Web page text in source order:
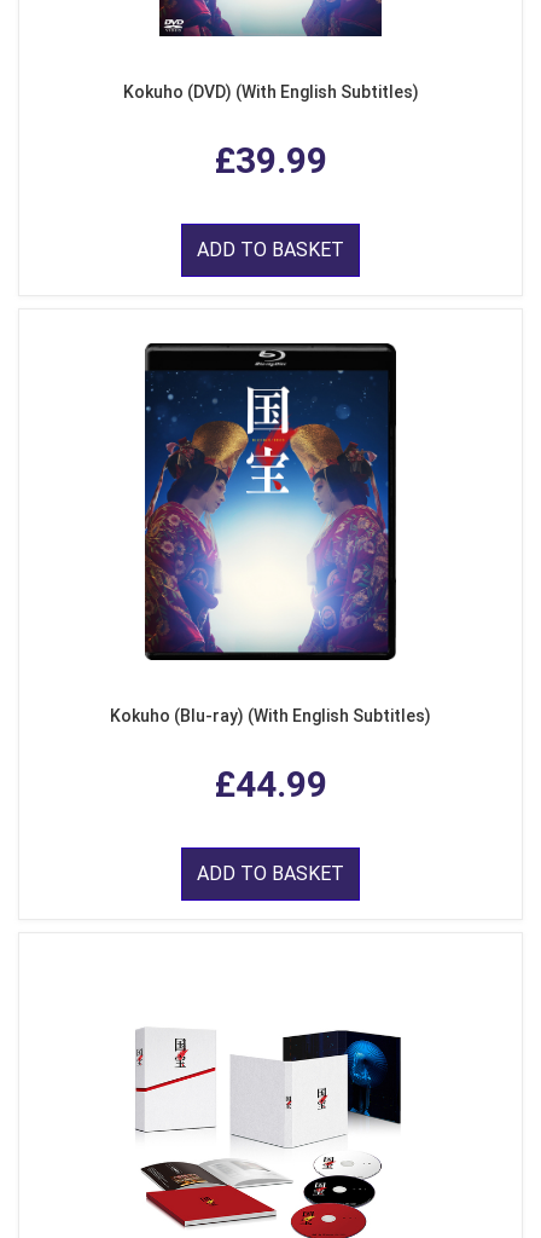
Kokuho (DVD) (With English Subtitles)
£39.99
ADD TO BASKET
Kokuho (Blu-ray) (With English Subtitles)
£44.99
ADD TO BASKET